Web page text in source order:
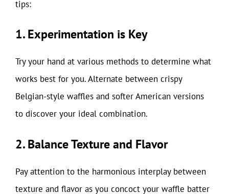
tips:
1. Experimentation is Key
Try your hand at various methods to determine what
works best for you. Alternate between crispy
Belgian-style waffles and softer American versions
to discover your ideal combination.
2. Balance Texture and Flavor
Pay attention to the harmonious interplay between
texture and flavor as you concoct your waffle batter